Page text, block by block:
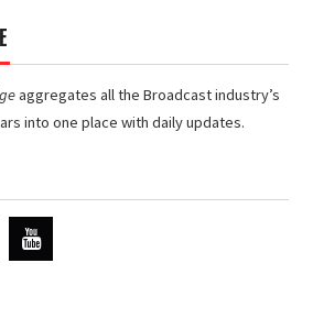
aggregates all the Broadcast industry’s
into one place with daily updates.